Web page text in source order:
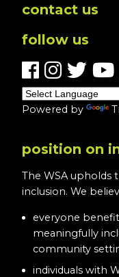
contact us
follow us
Powered by
position on
The WSA upholds
inclusion. We
everyone
meaningfully
community
individuals with